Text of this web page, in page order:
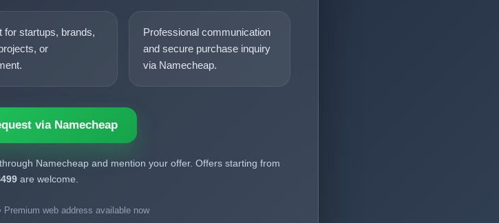
for startups, brands,
or
Professional communication
and secure purchase inquiry
via Namecheap.
via Namecheap
Namecheap and mention your offer. Offers starting from
are welcome.
Premium web address available now